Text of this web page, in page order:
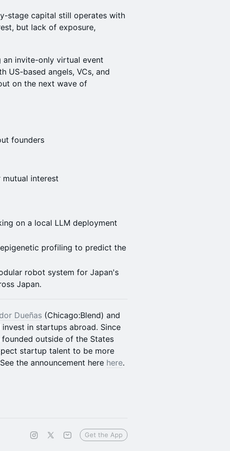
stage capital still operates with
but lack of exposure,
invite-only virtual event
US-based angels, VCs, and
on the next wave of
founders
mutual interest
on a local LLM deployment
profiling to predict the
robot system for Japan's
Japan.
Dueñas (Chicago:Blend) and
in startups abroad. Since
outside of the States
startup talent to be more
the announcement here here.
Get the App